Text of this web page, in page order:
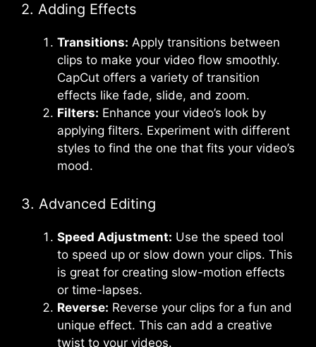
2. Adding Effects
Transitions: Apply transitions between
clips to make your video flow smoothly.
CapCut offers a variety of transition
effects like fade, slide, and zoom.
Filters: Enhance your video’s look by
applying filters. Experiment with different
styles to find the one that fits your video’s
mood.
3. Advanced Editing
Speed Adjustment: Use the speed tool
to speed up or slow down your clips. This
is great for creating slow-motion effects
or time-lapses.
Reverse: Reverse your clips for a fun and
unique effect. This can add a creative
twist to your videos.